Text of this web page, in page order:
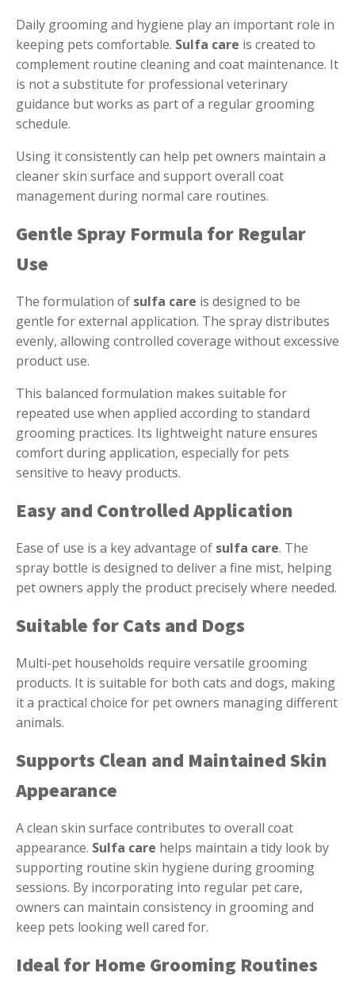
Daily grooming and hygiene play an important role in
keeping pets comfortable. Sulfa care is created to
complement routine cleaning and coat maintenance. It
is not a substitute for professional veterinary
guidance but works as part of a regular grooming
schedule.
Using it consistently can help pet owners maintain a
cleaner skin surface and support overall coat
management during normal care routines.
Gentle Spray Formula for Regular
Use
The formulation of sulfa care is designed to be
gentle for external application. The spray distributes
evenly, allowing controlled coverage without excessive
product use.
This balanced formulation makes suitable for
repeated use when applied according to standard
grooming practices. Its lightweight nature ensures
comfort during application, especially for pets
sensitive to heavy products.
Easy and Controlled Application
Ease of use is a key advantage of sulfa care. The
spray bottle is designed to deliver a fine mist, helping
pet owners apply the product precisely where needed.
Suitable for Cats and Dogs
Multi-pet households require versatile grooming
products. It is suitable for both cats and dogs, making
it a practical choice for pet owners managing different
animals.
Supports Clean and Maintained Skin
Appearance
A clean skin surface contributes to overall coat
appearance. Sulfa care helps maintain a tidy look by
supporting routine skin hygiene during grooming
sessions. By incorporating into regular pet care,
owners can maintain consistency in grooming and
keep pets looking well cared for.
Ideal for Home Grooming Routines